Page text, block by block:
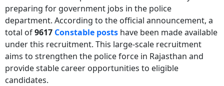
preparing for government jobs in the police
department. According to the official announcement, a
total of9617 Constable posts have been made available
under this recruitment. This large-scale recruitment
aims to strengthen the police force in Rajasthan and
provide stable career opportunities to eligible
candidates.